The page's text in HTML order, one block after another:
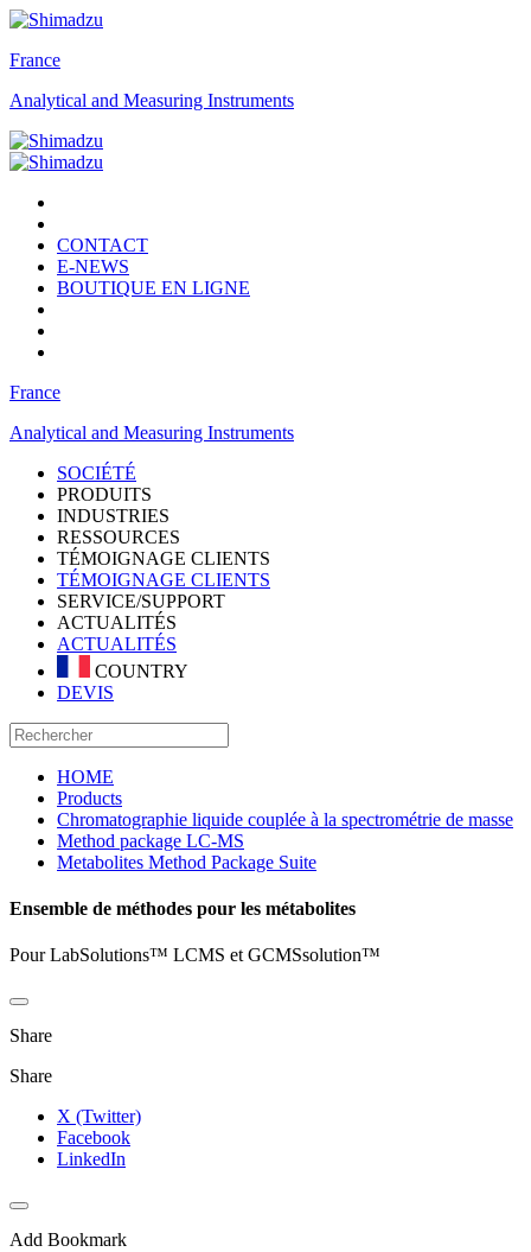
France
Analytical and Measuring Instruments
CONTACT
E-NEWS
BOUTIQUE EN LIGNE
France
Analytical and Measuring Instruments
SOCIÉTÉ
PRODUITS
INDUSTRIES
RESSOURCES
TÉMOIGNAGE CLIENTS
TÉMOIGNAGE CLIENTS
SERVICE/SUPPORT
ACTUALITÉS
ACTUALITÉS
COUNTRY
DEVIS
HOME
Products
Chromatographie liquide couplée à la spectrométrie de masse
Method package LC-MS
Metabolites Method Package Suite
Ensemble de méthodes pour les métabolites
Pour LabSolutions™ LCMS et GCMSsolution™
Share
Share
X (Twitter)
Facebook
LinkedIn
Add Bookmark